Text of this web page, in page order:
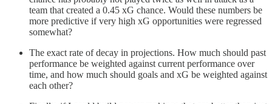
team that created a 0.45 xG chance. Would these numbers be
more predictive if very high xG opportunities were regressed
somewhat?
The exact rate of decay in projections. How much should past
performance be weighted against current performance over
time, and how much should goals and xG be weighted against
each other?